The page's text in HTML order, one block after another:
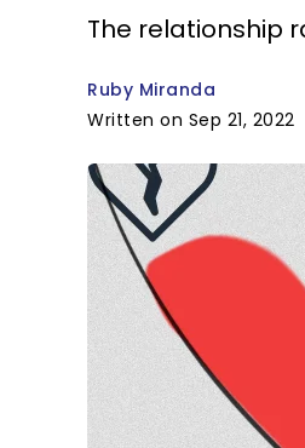
The relationship
Ruby Miranda
Written on Sep 21, 2022